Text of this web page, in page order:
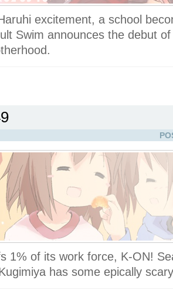
excitement, a school
Swim announces the debut
1% of its work force, K-ON!
has some epically